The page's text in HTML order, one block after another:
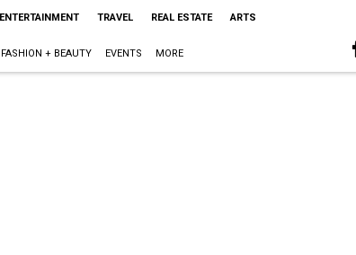
ENTERTAINMENT TRAVEL REAL ESTATE ARTS
FASHION + BEAUTY EVENTS MORE